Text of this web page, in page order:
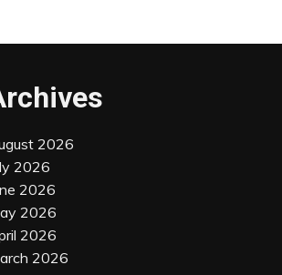
2026
2026
2026
2026
2026
2026